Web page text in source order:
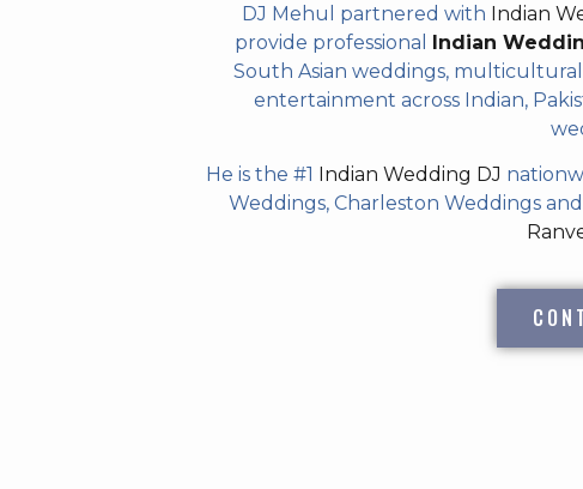
DJ Mehul partnered with Indian
provide professional Indian
South Asian weddings,
entertainment across Indian,
He is the #1 Indian Wedding DJ
Weddings, Charleston Weddings